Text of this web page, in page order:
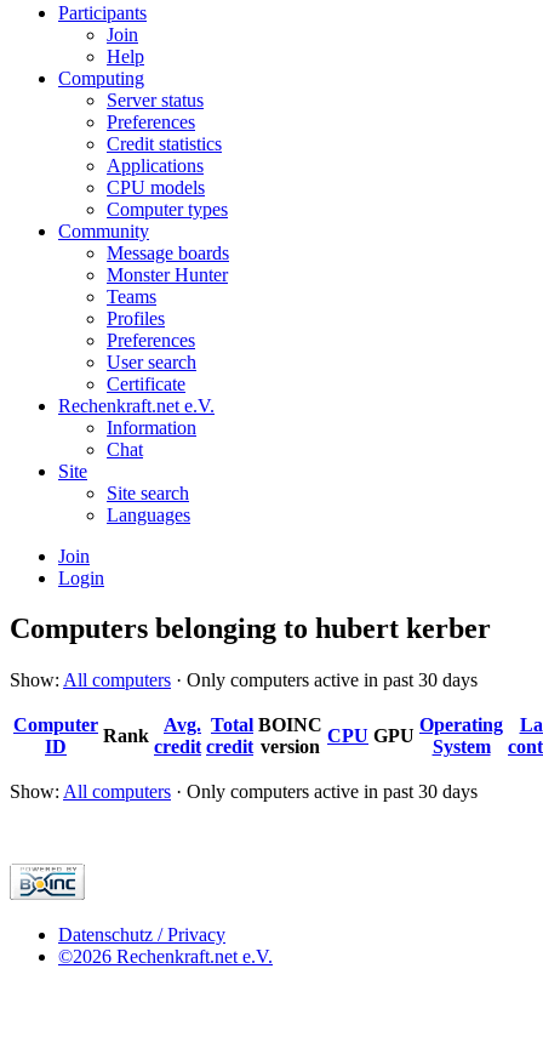
Participants
Join
Help
Computing
Server status
Preferences
Credit statistics
Applications
CPU models
Computer types
Community
Message boards
Monster Hunter
Teams
Profiles
Preferences
User search
Certificate
Rechenkraft.net e.V.
Information
Chat
Site
Site search
Languages
Join
Login
Computers belonging to hubert kerber
Show: All computers · Only computers active in past 30 days
Computer
ID
Rank
Avg.
credit
Total
credit
BOINC
version
CPU GPU
Operating
System
Show: All computers · Only computers active in past 30 days
Datenschutz / Privacy
©2026 Rechenkraft.net e.V.